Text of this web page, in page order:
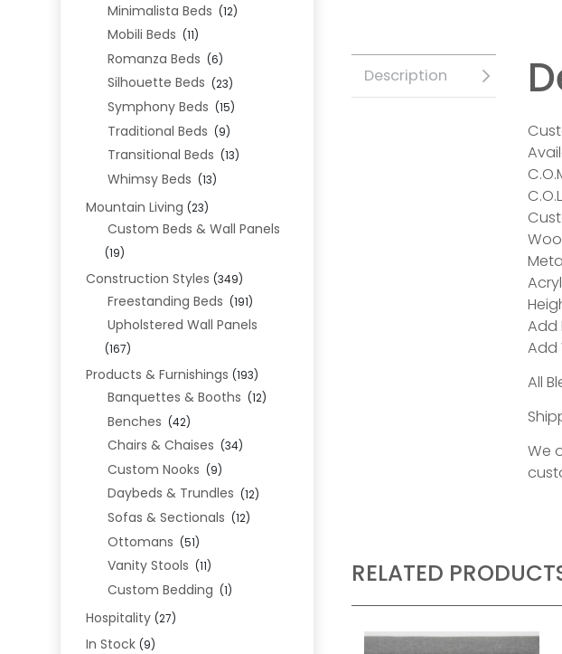
Minimalista Beds (12)
Mobili Beds (11)
Romanza Beds (6)
Silhouette Beds (23)
Symphony Beds (15)
Traditional Beds (9)
Transitional Beds (13)
Whimsy Beds (13)
Mountain Living (23)
Custom Beds & Wall Panels
(19)
Construction Styles (349)
Freestanding Beds (191)
Upholstered Wall Panels
(167)
Products & Furnishings (193)
Banquettes & Booths (12)
Benches (42)
Chairs & Chaises (34)
Custom Nooks (9)
Daybeds & Trundles (12)
Sofas & Sectionals (12)
Ottomans (51)
Vanity Stools (11)
Custom Bedding (1)
Hospitality (27)
In Stock (9)
Description
Add
Add
All
We
RELATED